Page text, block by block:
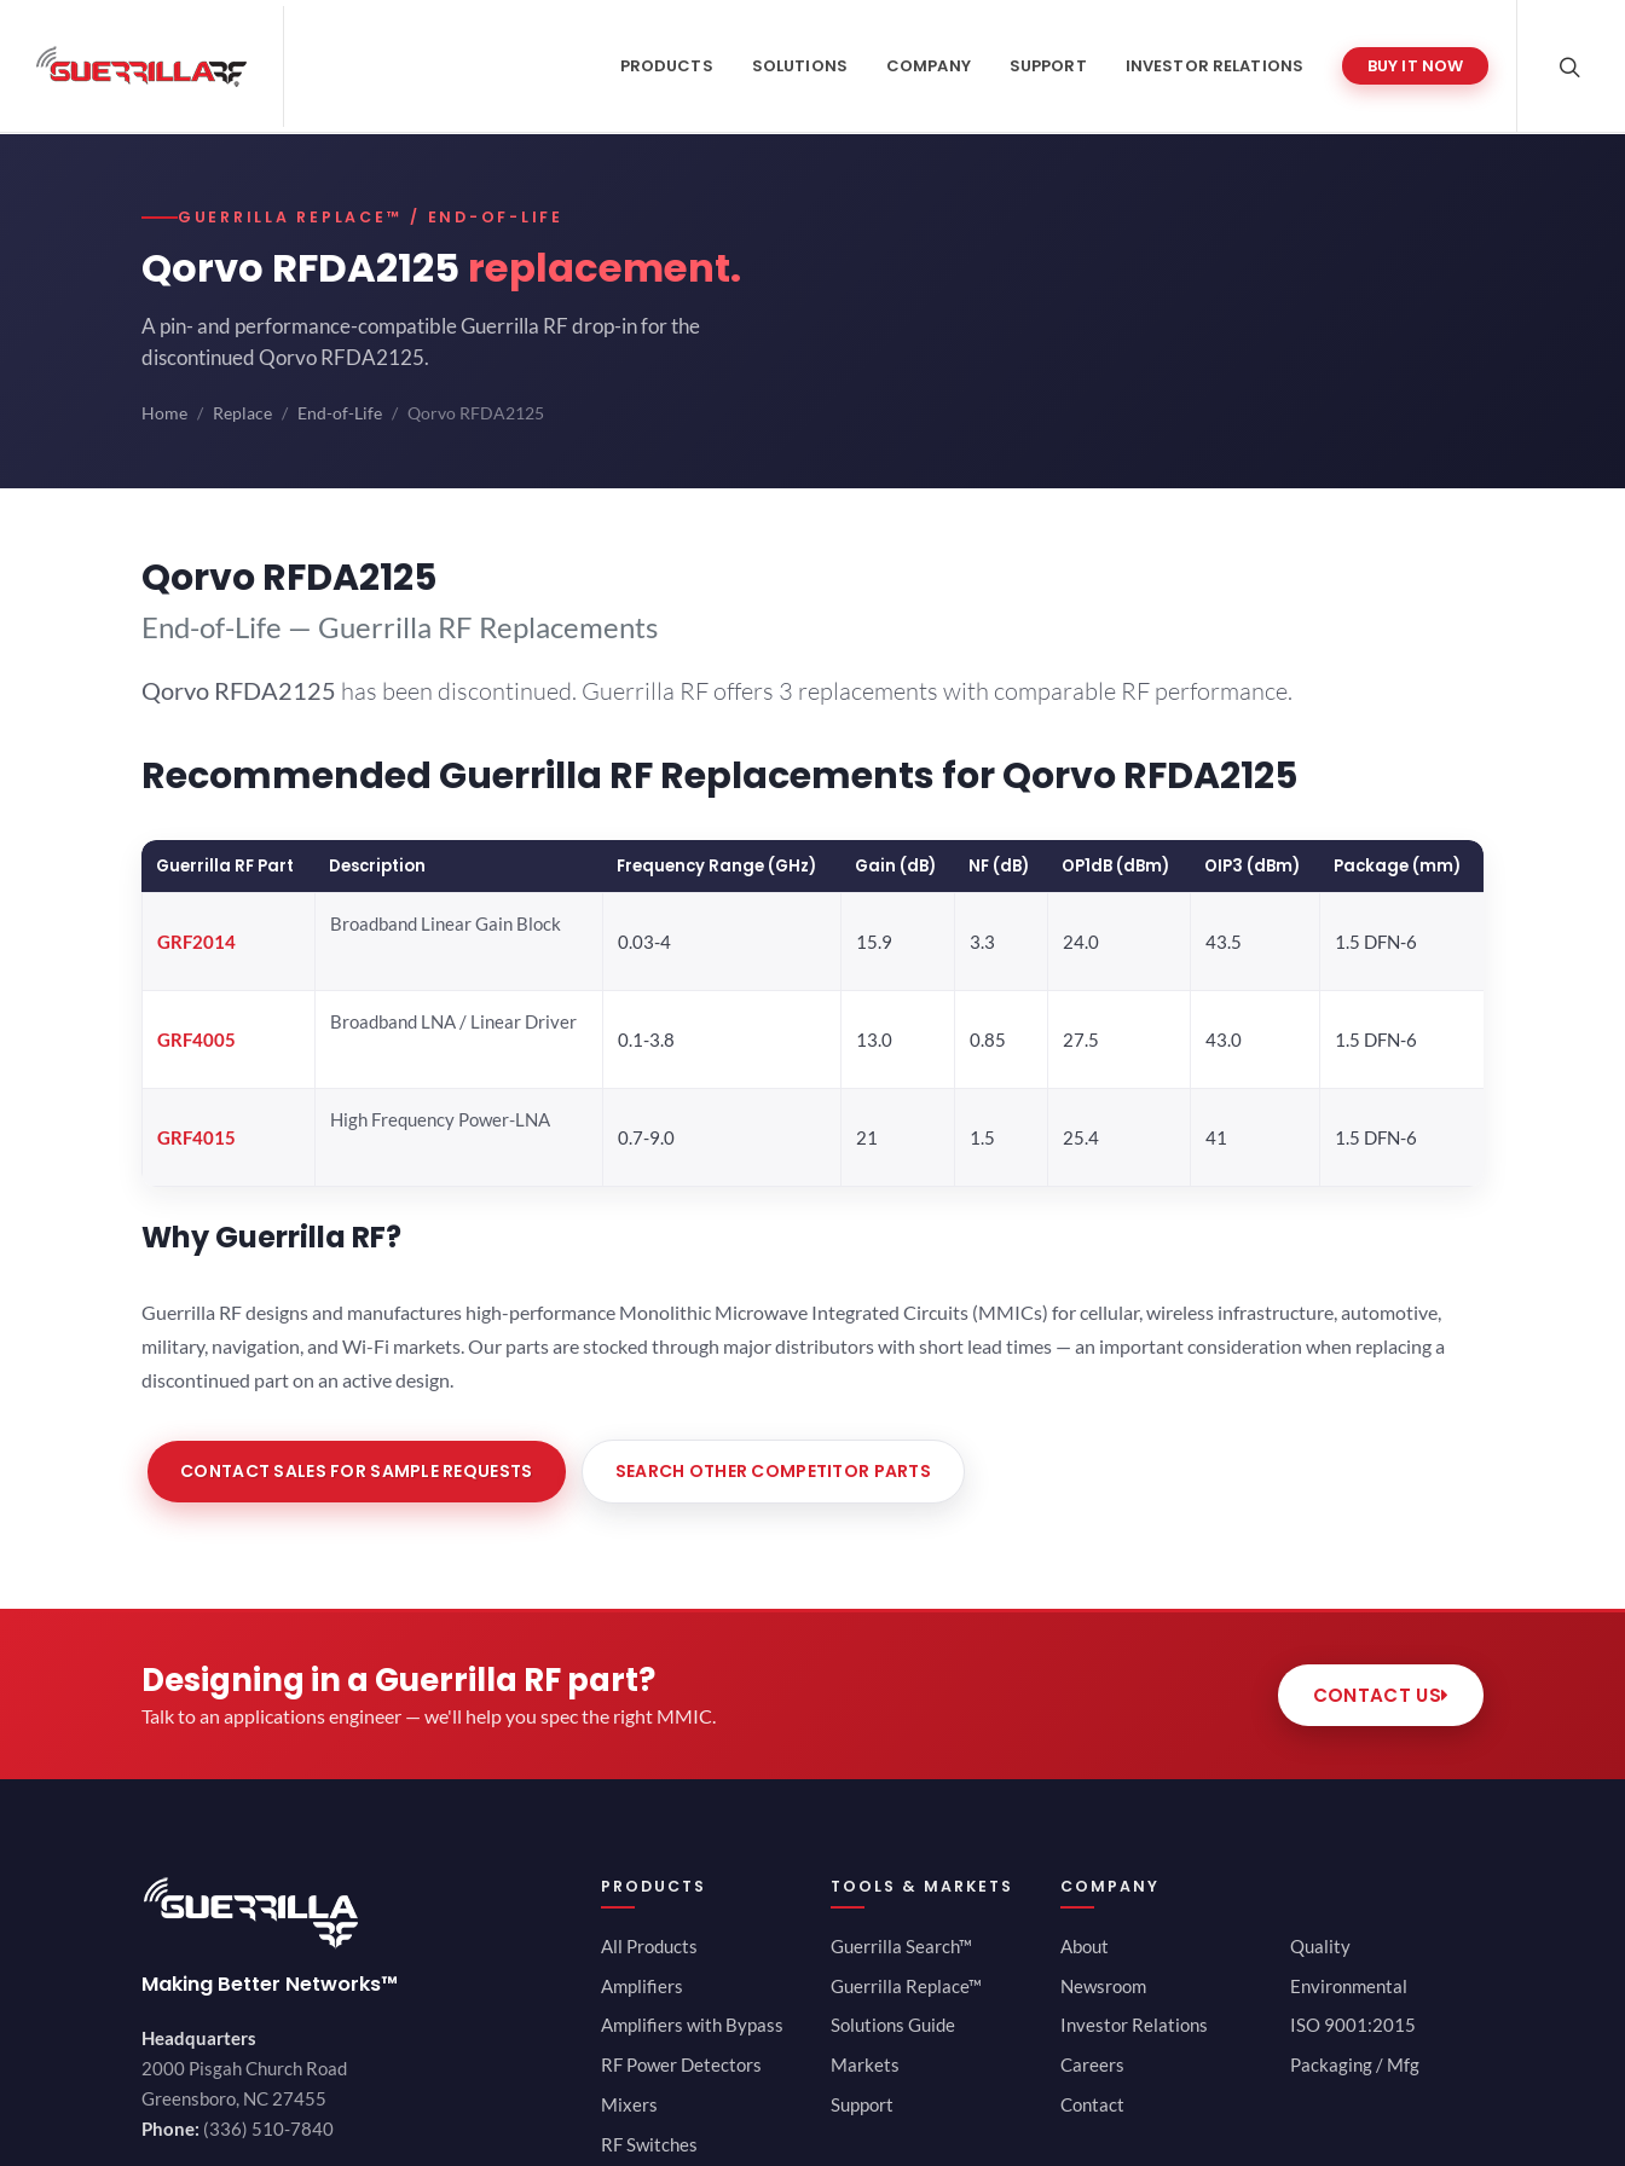
PRODUCTS SOLUTIONS COMPANY SUPPORT INVESTOR RELATIONS BUY IT NOW
GUERRILLA REPLACE™ / END-OF-LIFE
Qorvo RFDA2125 replacement.
A pin- and performance-compatible Guerrilla RF drop-in for the
discontinued Qorvo RFDA2125.
Home Replace End-of-Life Qorvo RFDA2125
Qorvo RFDA2125
End-of-Life — Guerrilla RF Replacements
Qorvo RFDA2125 has been discontinued. Guerrilla RF offers 3 replacements with comparable RF performance.
Recommended Guerrilla RF Replacements for Qorvo RFDA2125
Guerrilla RF Part Description Frequency Range (GHz) Gain (dB) NF (dB) OP1dB (dBm) OIP3 (dBm) Package (mm)
GRF2014
Broadband Linear Gain Block
0.03-4
15.9 3.3 24.0 43.5 1.5 DFN-6
GRF4005
Broadband LNA / Linear Driver
0.1-3.8
13.0 0.85 27.5 43.0 1.5 DFN-6
GRF4015
High Frequency Power-LNA
0.7-9.0
21 1.5 25.4 41 1.5 DFN-6
Why Guerrilla RF?
Guerrilla RF designs and manufactures high-performance Monolithic Microwave Integrated Circuits (MMICs) for cellular, wireless infrastructure, automotive,
military, navigation, and Wi-Fi markets. Our parts are stocked through major distributors with short lead times — an important consideration when replacing a
discontinued part on an active design.
CONTACT SALES FOR SAMPLE REQUESTS SEARCH OTHER COMPETITOR PARTS
Designing in a Guerrilla RF part?
Talk to an applications engineer — we'll help you spec the right MMIC.
CONTACT US
Making Better Networks™
Headquarters
2000 Pisgah Church Road
Greensboro, NC 27455
Phone: (336) 510-7840
PRODUCTS
All Products
Amplifiers
Amplifiers with Bypass
RF Power Detectors
Mixers
RF Switches
TOOLS & MARKETS
Guerrilla Search™
Guerrilla Replace™
Solutions Guide
Markets
Support
COMPANY
About
Newsroom
Investor Relations
Careers
Contact
Quality
Environmental
ISO 9001:2015
Packaging / Mfg